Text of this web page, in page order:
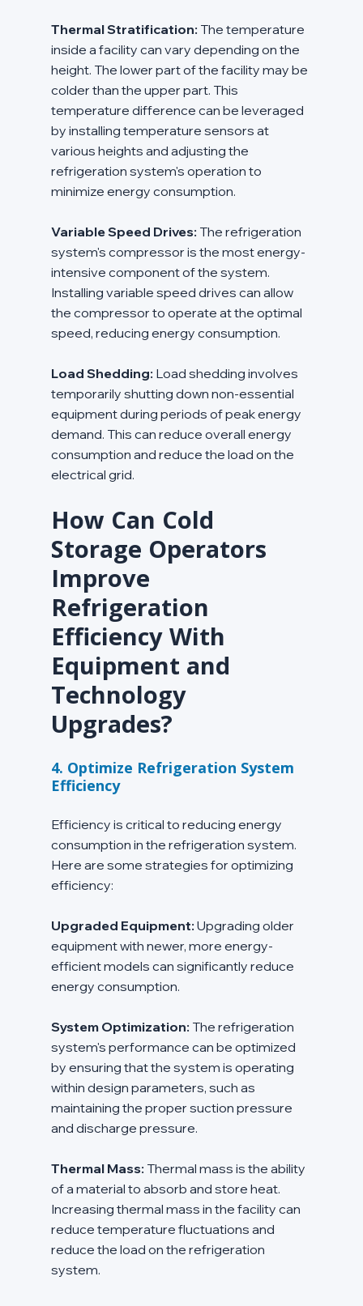
Thermal Stratification: The temperature
inside a facility can vary depending on the
height. The lower part of the facility may be
colder than the upper part. This
temperature difference can be leveraged
by installing temperature sensors at
various heights and adjusting the
refrigeration system's operation to
minimize energy consumption.
Variable Speed Drives: The refrigeration
system's compressor is the most energy-
intensive component of the system.
Installing variable speed drives can allow
the compressor to operate at the optimal
speed, reducing energy consumption.
Load Shedding: Load shedding involves
temporarily shutting down non-essential
equipment during periods of peak energy
demand. This can reduce overall energy
consumption and reduce the load on the
electrical grid.
How Can Cold
Storage Operators
Improve
Refrigeration
Efficiency With
Equipment and
Technology
Upgrades?
4. Optimize Refrigeration System
Efficiency
Efficiency is critical to reducing energy
consumption in the refrigeration system.
Here are some strategies for optimizing
efficiency:
Upgraded Equipment: Upgrading older
equipment with newer, more energy-
efficient models can significantly reduce
energy consumption.
System Optimization: The refrigeration
system's performance can be optimized
by ensuring that the system is operating
within design parameters, such as
maintaining the proper suction pressure
and discharge pressure.
Thermal Mass: Thermal mass is the ability
of a material to absorb and store heat.
Increasing thermal mass in the facility can
reduce temperature fluctuations and
reduce the load on the refrigeration
system.